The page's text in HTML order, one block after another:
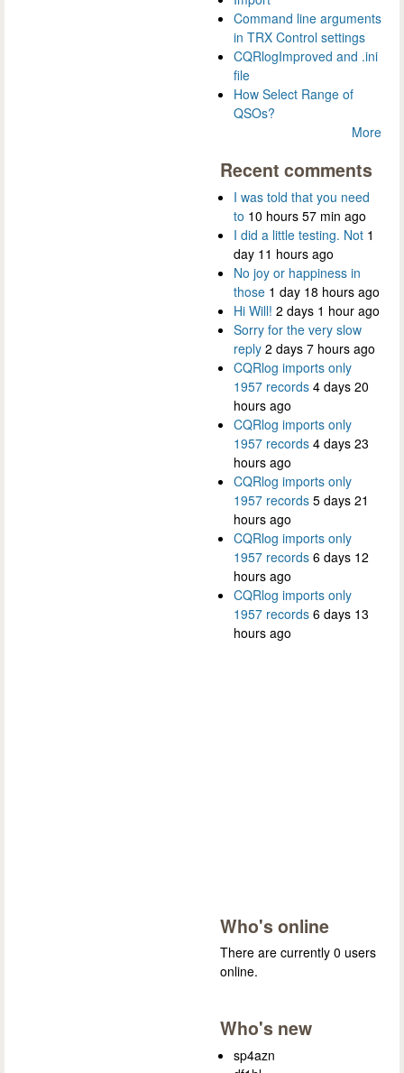
Command line arguments
in TRX Control settings
CQRlogImproved and .ini
file
How Select Range of
QSOs?
More
Recent comments
I was told that you need
to 10 hours 57 min ago
I did a little testing. Not 1
day 11 hours ago
No joy or happiness in
those 1 day 18 hours ago
Hi Will! 2 days 1 hour ago
Sorry for the very slow
reply 2 days 7 hours ago
CQRlog imports only
1957 records 4 days 20
hours ago
CQRlog imports only
1957 records 4 days 23
hours ago
CQRlog imports only
1957 records 5 days 21
hours ago
CQRlog imports only
1957 records 6 days 12
hours ago
CQRlog imports only
1957 records 6 days 13
hours ago
Who's online
There are currently 0 users
online.
Who's new
sp4azn